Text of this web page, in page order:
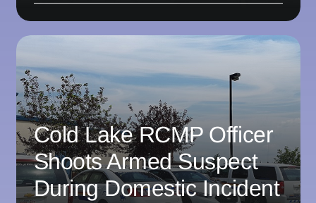
Cold Lake RCMP Officer
Shoots Armed Suspect
During Domestic Incident